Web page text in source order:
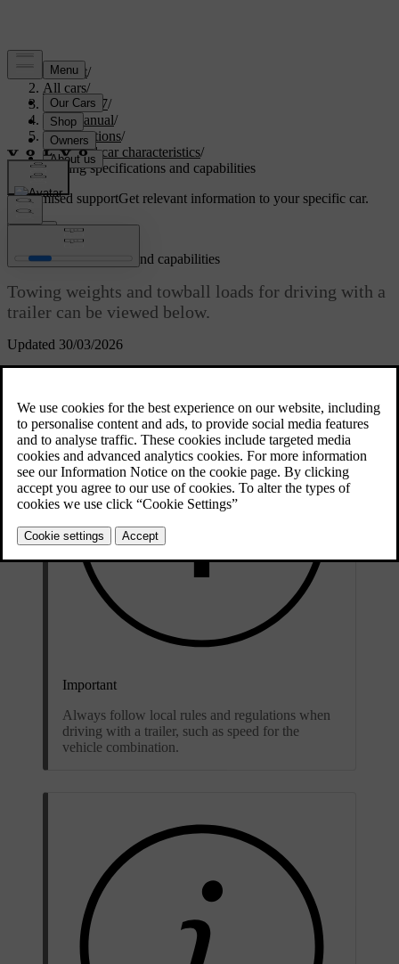
Support/
All cars/
EC40 2027/
User manual/
Specifications/
General car characteristics/
Towing specifications and capabilities
Customised supportGet relevant information to your specific car.
Updated 30/03/2026
Towing specifications and capabilities
Towing weights and towball loads for driving with a
trailer can be viewed below.
Important
Always follow local rules and regulations when
driving with a trailer, such as speed for the
vehicle combination.